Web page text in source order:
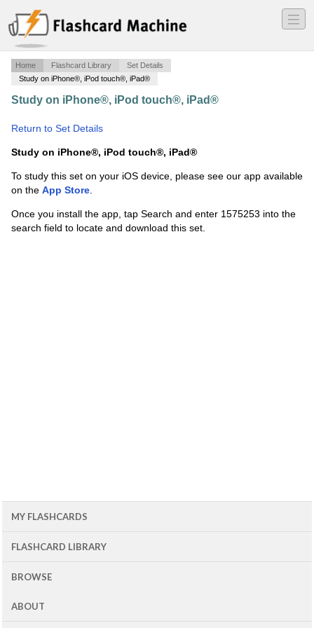
―
―
―
Home Flashcard Library
Set Details
Study on iPhone®, iPod touch®, iPad®
Study on iPhone®, iPod touch®, iPad®
Return to Set Details
Study on iPhone®, iPod touch®, iPad®
To study this set on your iOS device, please see our app available
on the App Store.
Once you install the app, tap Search and enter 1575253 into the
search field to locate and download this set.
MY FLASHCARDS
FLASHCARD LIBRARY
BROWSE
ABOUT